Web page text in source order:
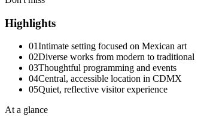
Highlights
01Intimate setting focused on Mexican art
02Diverse works from modern to traditional
03Thoughtful programming and events
04Central, accessible location in CDMX
05Quiet, reflective visitor experience
At a glance